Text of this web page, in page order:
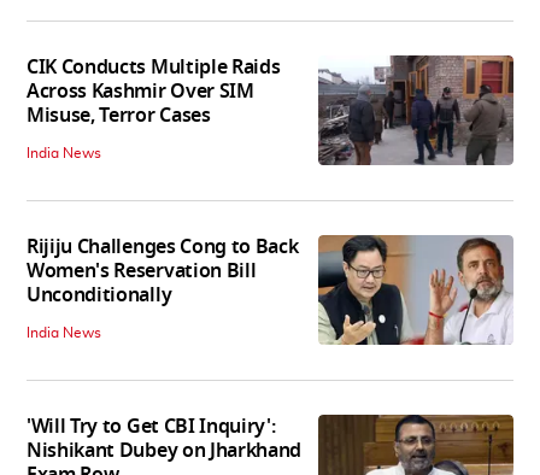
CIK Conducts Multiple Raids
Across Kashmir Over SIM
Misuse, Terror Cases
India News
Rijiju Challenges Cong to Back
Women's Reservation Bill
Unconditionally
India News
'Will Try to Get CBI Inquiry':
Nishikant Dubey on Jharkhand